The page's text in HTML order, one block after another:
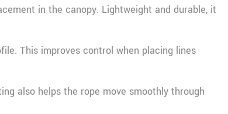
in the canopy. Lightweight and durable, it
This improves control when placing lines
also helps the rope move smoothly through